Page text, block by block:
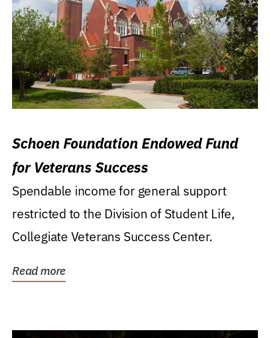
Schoen Foundation Endowed Fund
for Veterans Success
Spendable income for general support
restricted to the Division of Student Life,
Collegiate Veterans Success Center.
Read more